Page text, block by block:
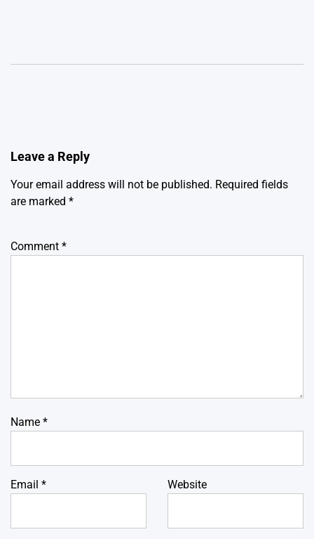
Leave a Reply
Your email address will not be published. Required fields
are marked *
Comment *
Name *
Email * Website